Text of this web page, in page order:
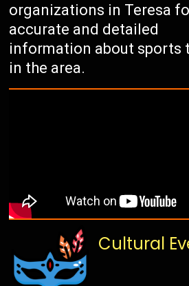
organizations in Teresa
accurate and detailed
information about sports
in the area.
Cultural